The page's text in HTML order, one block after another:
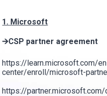
1. Microsoft
🡪CSP partner agreement
https://learn.microsoft.com/
center/enroll/microsoft-
https://